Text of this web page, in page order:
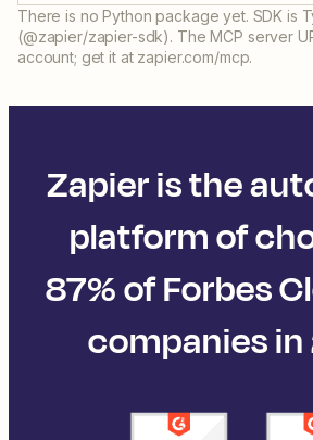
There is no Python package yet. SDK is
(@zapier/zapier-sdk). The MCP server
account; get it at zapier.com/mcp.
Zapier is the
platform of
87% of Forbes
companies